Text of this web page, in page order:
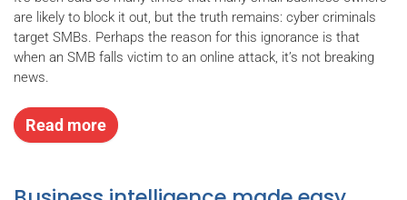
are likely to block it out, but the truth remains: cyber criminals
target SMBs. Perhaps the reason for this ignorance is that
when an SMB falls victim to an online attack, it’s not breaking
news.
Read more